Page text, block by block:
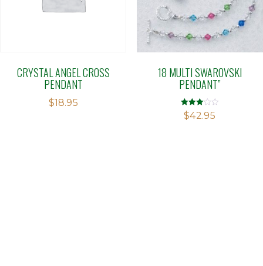
CRYSTAL ANGEL CROSS
PENDANT
$18.95
18 MULTI SWAROVSKI
PENDANT”
Rated
3.05
$42.95